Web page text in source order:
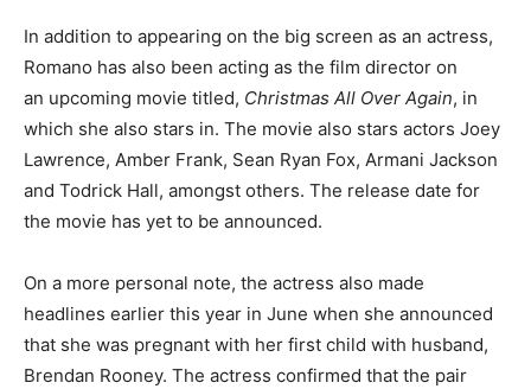
In addition to appearing on the big screen as an actress,
Romano has also been acting as the film director on
an upcoming movie titled, Christmas All Over Again, in
which she also stars in. The movie also stars actors Joey
Lawrence, Amber Frank, Sean Ryan Fox, Armani Jackson
and Todrick Hall, amongst others. The release date for
the movie has yet to be announced.
On a more personal note, the actress also made
headlines earlier this year in June when she announced
that she was pregnant with her first child with husband,
Brendan Rooney. The actress confirmed that the pair